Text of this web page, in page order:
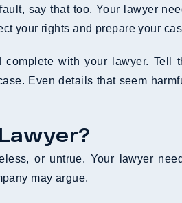
say that too. Your lawyer
your rights and prepare your
with your lawyer. Tell
Even details that seem
or untrue. Your lawyer
may argue.